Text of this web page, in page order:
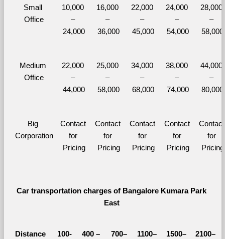
Small
Office
10,000
–
24,000
16,000
–
36,000
22,000
–
45,000
24,000
–
54,000
28,000
–
58,000
Medium
Office
22,000
–
44,000
25,000
–
58,000
34,000
–
68,000
38,000
–
74,000
44,000
–
80,000
Big
Corporation
Contact
for
Pricing
Contact
for
Pricing
Contact
for
Pricing
Contact
for
Pricing
Contact
for
Pricing
Car transportation charges of Bangalore Kumara Park
East
Distance
100-
400 –
700–
1100–
1500–
2100–